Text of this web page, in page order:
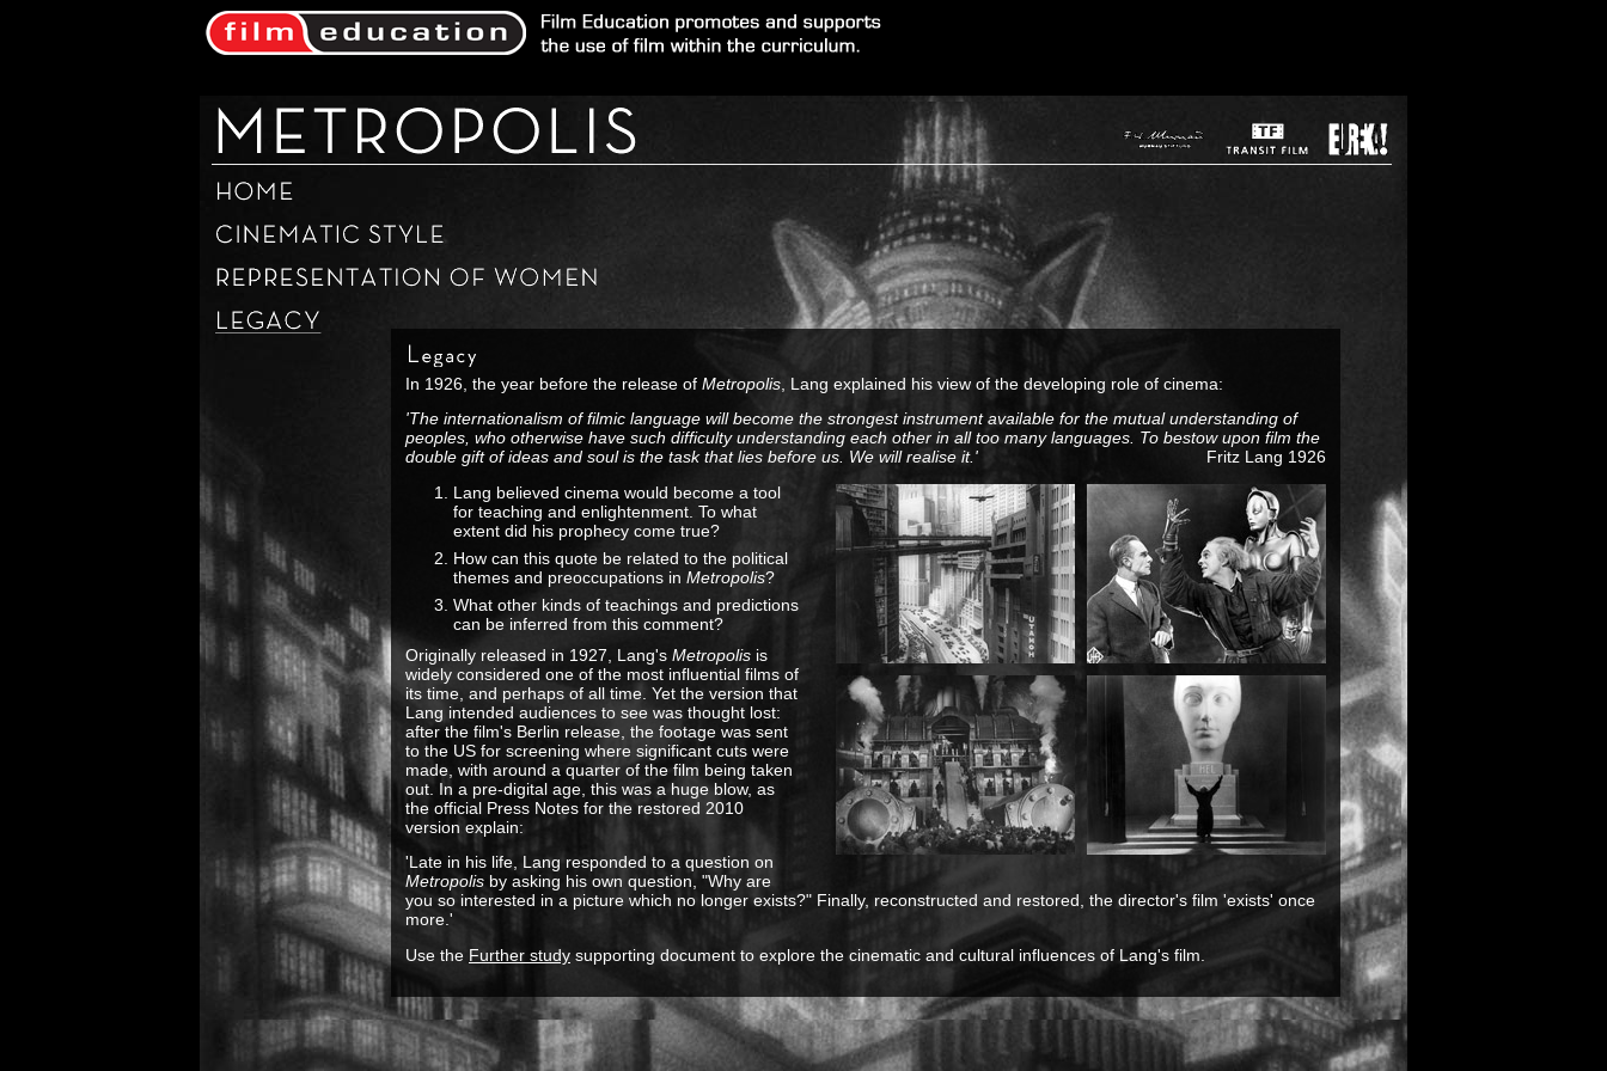
In 1926, the year before the release of Metropolis , Lang explained his view of the developing role of cinema:
'The internationalism of filmic language will become the strongest instrument available for the mutual understanding of
peoples, who otherwise have such difficulty understanding each other in all too many languages. To bestow upon film the
double gift of ideas and soul is the task that lies before us. We will realise it.'
Fritz Lang 1926
Lang believed cinema would become a tool
for teaching and enlightenment. To what
extent did his prophecy come true?
How can this quote be related to the political
themes and preoccupations in Metropolis?
What other kinds of teachings and predictions
can be inferred from this comment?
Originally released in 1927, Lang's Metropolis is
widely considered one of the most influential films of
its time, and perhaps of all time. Yet the version that
Lang intended audiences to see was thought lost:
after the film's Berlin release, the footage was sent
to the US for screening where significant cuts were
made, with around a quarter of the film being taken
out. In a pre-digital age, this was a huge blow, as
the official Press Notes for the restored 2010
version explain:
'Late in his life, Lang responded to a question on
Metropolis by asking his own question, "Why are
you so interested in a picture which no longer exists?" Finally, reconstructed and restored, the director's film 'exists' once
more.'
Use the Further study supporting document to explore the cinematic and cultural influences of Lang's film.